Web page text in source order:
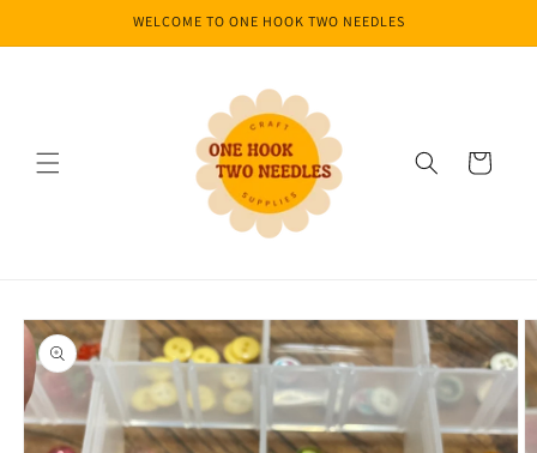
WELCOME TO ONE HOOK TWO NEEDLES
Cart
Skip to
product
information